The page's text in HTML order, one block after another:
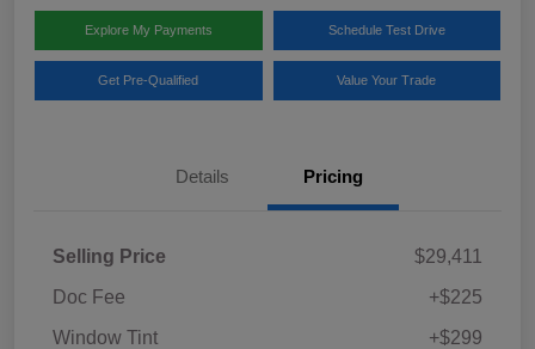
Explore My Payments Schedule Test Drive
Get Pre-Qualified Value Your Trade
Details Pricing
Selling Price
$29,411
Doc Fee
+$225
Window Tint
+$299